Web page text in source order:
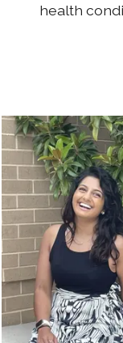
health